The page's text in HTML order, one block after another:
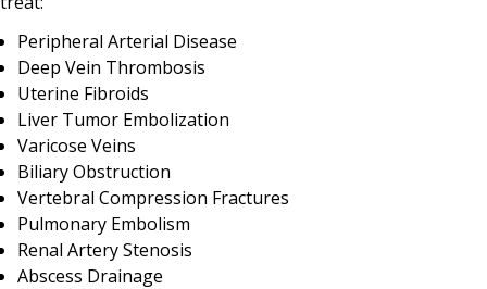
Peripheral Arterial Disease
Deep Vein Thrombosis
Uterine Fibroids
Liver Tumor Embolization
Varicose Veins
Biliary Obstruction
Vertebral Compression Fractures
Pulmonary Embolism
Renal Artery Stenosis
Abscess Drainage